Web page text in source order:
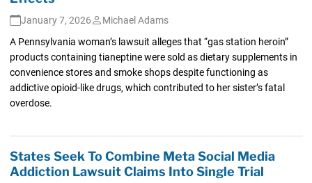
January 7, 2026
Michael Adams
A Pennsylvania woman’s lawsuit alleges that “gas station heroin”
products containing tianeptine were sold as dietary supplements in
convenience stores and smoke shops despite functioning as
addictive opioid-like drugs, which contributed to her sister’s fatal
overdose.
States Seek To Combine Meta Social Media
Addiction Lawsuit Claims Into Single Trial